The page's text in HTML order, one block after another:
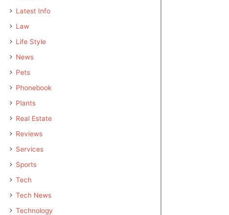
Latest Info
Law
Life Style
News
Pets
Phonebook
Plants
Real Estate
Reviews
Services
Sports
Tech
Tech News
Technology